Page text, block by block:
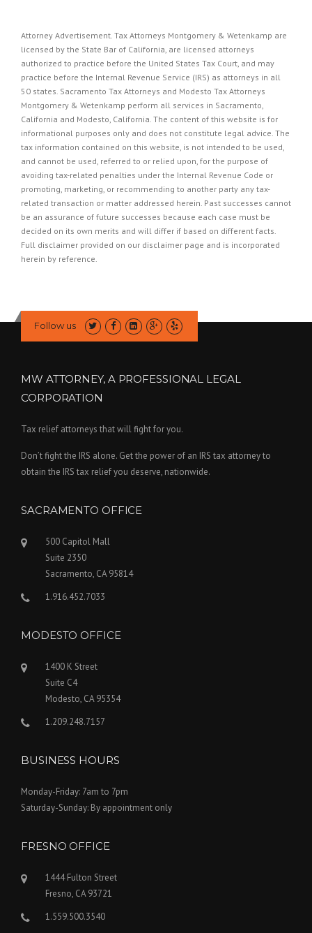
Attorney Advertisement. Tax Attorneys Montgomery & Wetenkamp are
licensed by the State Bar of California, are licensed attorneys
authorized to practice before the United States Tax Court, and may
practice before the Internal Revenue Service (IRS) as attorneys in all
50 states. Sacramento Tax Attorneys and Modesto Tax Attorneys
Montgomery & Wetenkamp perform all services in Sacramento,
California and Modesto, California. The content of this website is for
informational purposes only and does not constitute legal advice. The
tax information contained on this website, is not intended to be used,
and cannot be used, referred to or relied upon, for the purpose of
avoiding tax-related penalties under the Internal Revenue Code or
promoting, marketing, or recommending to another party any tax-
related transaction or matter addressed herein. Past successes cannot
be an assurance of future successes because each case must be
decided on its own merits and will differ if based on different facts.
Full disclaimer provided on our disclaimer page and is incorporated
herein by reference.
Follow us
MW ATTORNEY, A PROFESSIONAL LEGAL
CORPORATION
Tax relief attorneys that will fight for you.
Don’t fight the IRS alone. Get the power of an IRS tax attorney to
obtain the IRS tax relief you deserve, nationwide.
SACRAMENTO OFFICE
500 Capitol Mall
Suite 2350
Sacramento, CA 95814
1.916.452.7033
MODESTO OFFICE
1400 K Street
Suite C4
Modesto, CA 95354
1.209.248.7157
BUSINESS HOURS
Monday-Friday: 7am to 7pm
Saturday-Sunday: By appointment only
FRESNO OFFICE
1444 Fulton Street
Fresno, CA 93721
1.559.500.3540